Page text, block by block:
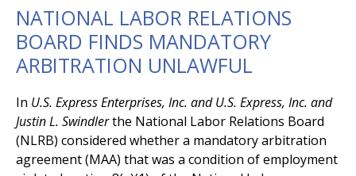
NATIONAL LABOR RELATIONS
BOARD FINDS MANDATORY
ARBITRATION UNLAWFUL
In U.S. Express Enterprises, Inc. and U.S. Express, Inc. and
Justin L. Swindlerthe National Labor Relations Board
(NLRB) considered whether a mandatory arbitration
agreement (MAA) that was a condition of employment